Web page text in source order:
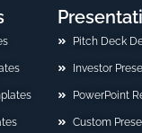
Pitch Deck
Investor
PowerPoint
Custom